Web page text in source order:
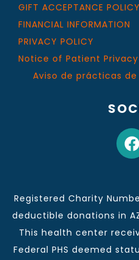
GIFT ACCEPTANCE POLICY
FINANCIAL INFORMATION
PRIVACY POLICY
Notice of Patient
Aviso de prácticas
Registered Charity
deductible donations in
This health center
Federal PHS deemed